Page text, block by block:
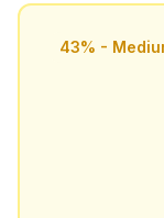
43% -